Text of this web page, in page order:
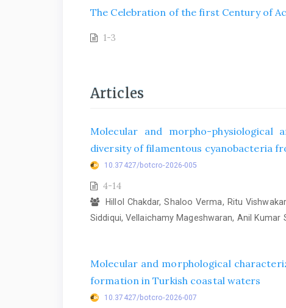
The Celebration of the first Century of
1-3
Articles
Molecular and morpho-physiological
diversity of filamentous cyanobacteria
10.37427/botcro-2026-005
4-14
Hillol Chakdar, Shaloo Verma, Ritu
Siddiqui, Vellaichamy Mageshwaran, Anil Kumar
Molecular and morphological
formation in Turkish coastal waters
10.37427/botcro-2026-007